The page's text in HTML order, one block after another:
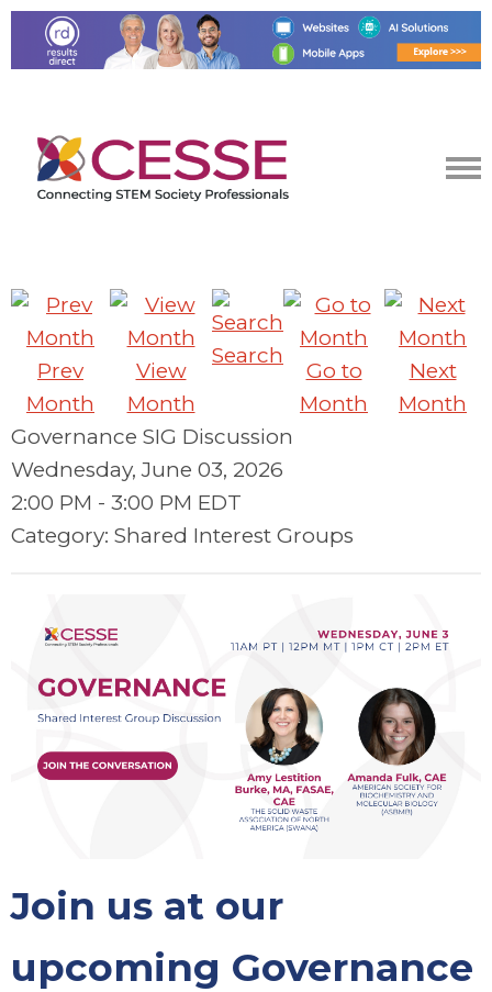
Prev
Month
View
Month
Search
Go to
Month
Next
Month
Governance SIG Discussion
Wednesday, June 03, 2026
2:00 PM - 3:00 PM EDT
Category: Shared Interest Groups
Join us at our
upcoming Governance